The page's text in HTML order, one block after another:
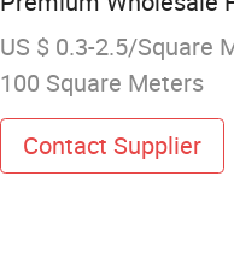
US $ 0.3-2.5/Square
100 Square Meters
Contact Supplier